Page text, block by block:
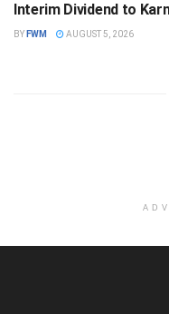
Interim Dividend to
BY FWM AUGUST 5, 2026